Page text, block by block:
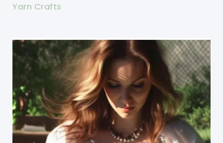
Yarn Crafts